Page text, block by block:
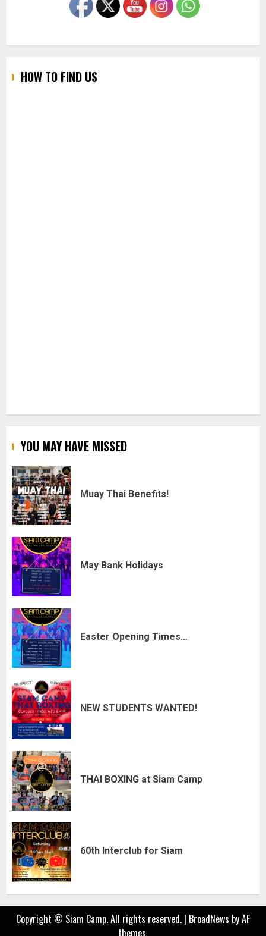
HOW TO FIND US
YOU MAY HAVE MISSED
Muay Thai Benefits!
May Bank Holidays
Easter Opening Times…
NEW STUDENTS WANTED!
THAI BOXING at Siam Camp
60th Interclub for Siam
Copyright © Siam Camp. All rights reserved. | BroadNews by AF
themes.